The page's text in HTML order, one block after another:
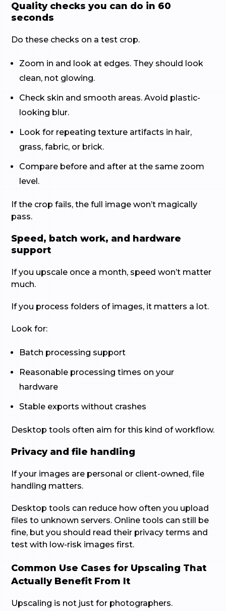
Quality checks you can do in 60
seconds
Do these checks on a test crop.
Zoom in and look at edges. They should look
clean, not glowing.
Check skin and smooth areas. Avoid plastic-
looking blur.
Look for repeating texture artifacts in hair,
grass, fabric, or brick.
Compare before and after at the same zoom
level.
If the crop fails, the full image won’t magically
pass.
Speed, batch work, and hardware
support
If you upscale once a month, speed won’t matter
much.
If you process folders of images, it matters a lot.
Look for:
Batch processing support
Reasonable processing times on your
hardware
Stable exports without crashes
Desktop tools often aim for this kind of workflow.
Privacy and file handling
If your images are personal or client-owned, file
handling matters.
Desktop tools can reduce how often you upload
files to unknown servers. Online tools can still be
fine, but you should read their privacy terms and
test with low-risk images first.
Common Use Cases for Upscaling That
Actually Benefit From It
Upscaling is not just for photographers.